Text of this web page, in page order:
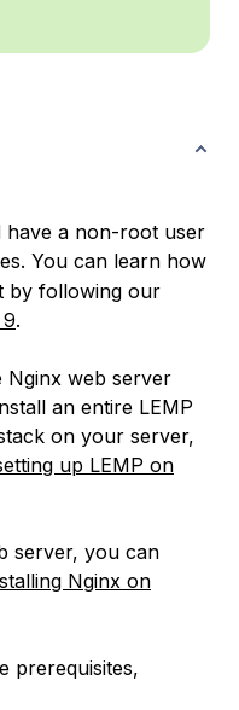
have a non-root user
You can learn how
by following our
.
Nginx web server
an entire LEMP
on your server,
up LEMP on
server, you can
Nginx on
prerequisites,